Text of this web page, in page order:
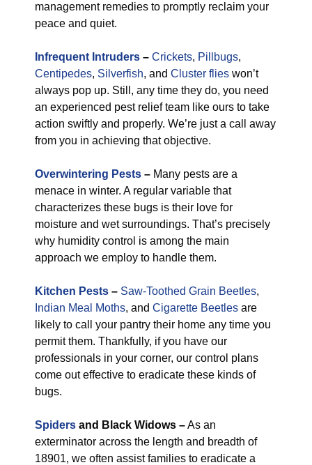
management remedies to promptly reclaim your
peace and quiet.
Infrequent Intruders – Crickets, Pillbugs,
Centipedes, Silverfish, and Cluster flies won’t
always pop up. Still, any time they do, you need
an experienced pest relief team like ours to take
action swiftly and properly. We’re just a call away
from you in achieving that objective.
Overwintering Pests – Many pests are a
menace in winter. A regular variable that
characterizes these bugs is their love for
moisture and wet surroundings. That’s precisely
why humidity control is among the main
approach we employ to handle them.
Kitchen Pests – Saw-Toothed Grain Beetles,
Indian Meal Moths, and Cigarette Beetles are
likely to call your pantry their home any time you
permit them. Thankfully, if you have our
professionals in your corner, our control plans
come out effective to eradicate these kinds of
bugs.
Spiders and Black Widows –As an
exterminator across the length and breadth of
18901, we often assist families to eradicate a